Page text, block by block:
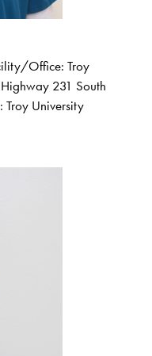
Office: Troy
231 South
University